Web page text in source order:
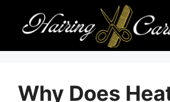
content
Why Does